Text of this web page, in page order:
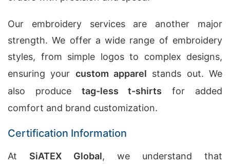
Our embroidery services are another major
strength. We offer a wide range of embroidery
styles, from simple logos to complex designs,
ensuring your custom apparel stands out. We
also produce tag-less t-shirts for added
comfort and brand customization.
Certification Information
At SiATEX Global, we understand that